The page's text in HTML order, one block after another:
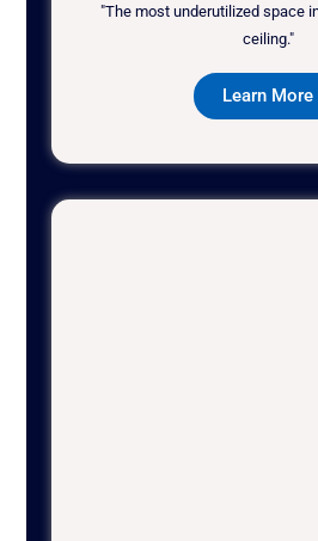
"The most underutilized space
ceiling."
Learn More